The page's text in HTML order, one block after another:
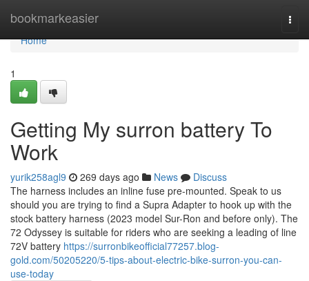
bookmarkeasier
Home
Home
1
Getting My surron battery To
Work
yurik258agl9 269 days ago News
Discuss
The harness includes an inline fuse pre-mounted. Speak to us
should you are trying to find a Supra Adapter to hook up with the
stock battery harness (2023 model Sur-Ron and before only). The
72 Odyssey is suitable for riders who are seeking a leading of line
72V battery https://surronbikeofficial77257.blog-
gold.com/50205220/5-tips-about-electric-bike-surron-you-can-
use-today